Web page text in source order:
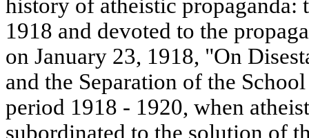
history of atheistic
1918 and devoted to the
on January 23, 1918, "On
and the Separation of the
period 1918 - 1920, when
subordinated to the solution of